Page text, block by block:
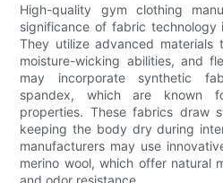
High-quality gym clothing
significance of fabric technology
They utilize advanced materials
moisture-wicking abilities, and
may incorporate synthetic
spandex, which are known
properties. These fabrics draw
keeping the body dry during
manufacturers may use
merino wool, which offer natural
and odor resistance.